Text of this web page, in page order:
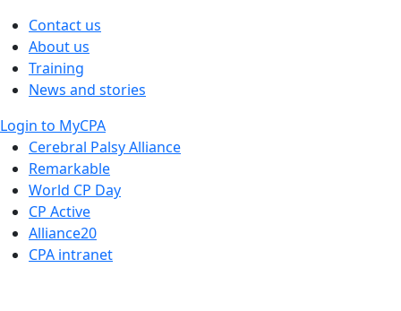
Contact us
About us
Training
News and stories
Login to MyCPA
Cerebral Palsy Alliance
Remarkable
World CP Day
CP Active
Alliance20
CPA intranet